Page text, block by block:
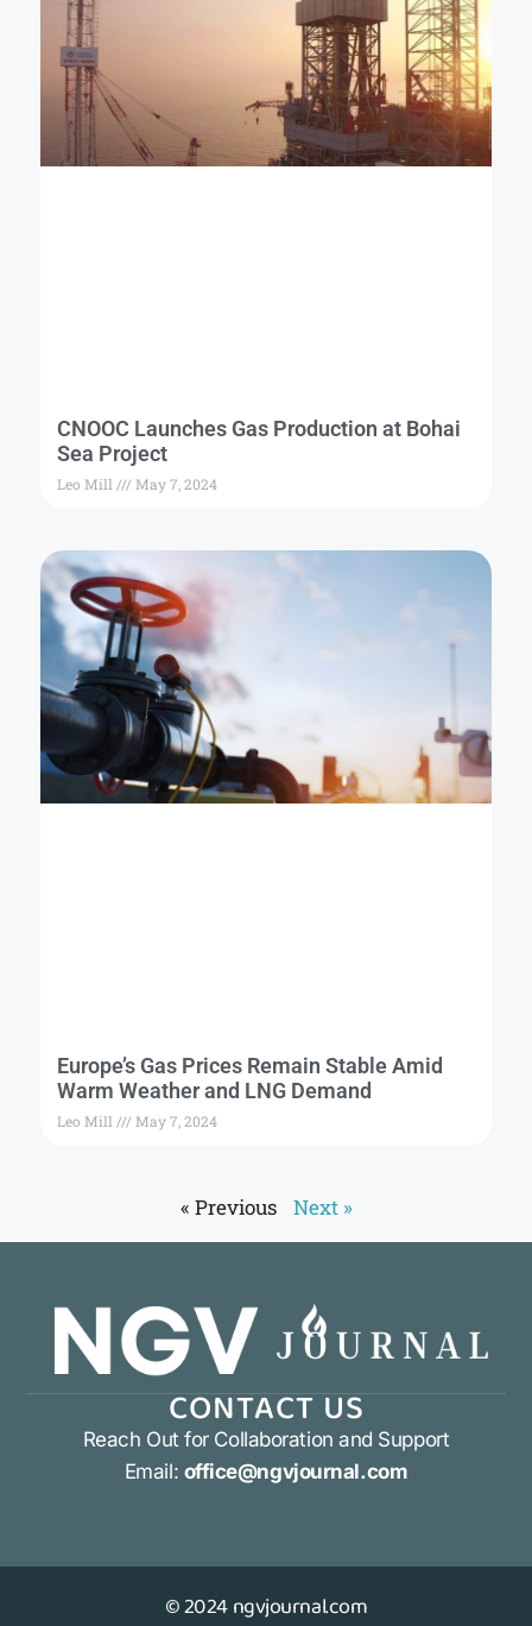
CNOOC Launches Gas Production at Bohai
Sea Project
Leo Mill May 7, 2024
Europe’s Gas Prices Remain Stable Amid
Warm Weather and LNG Demand
Leo Mill May 7, 2024
« Previous Next »
CONTACT US
Reach Out for Collaboration and Support
Email: office@ngvjournal.com
© 2024 ngvjournal.com